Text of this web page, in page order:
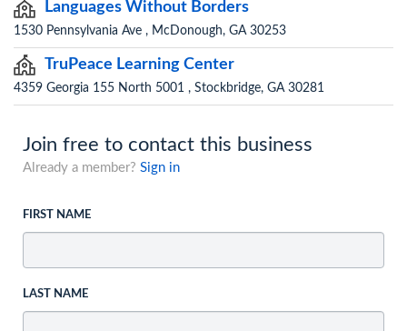
Languages Without Borders
1530 Pennsylvania Ave , McDonough, GA 30253
TruPeace Learning Center
4359 Georgia 155 North 5001 , Stockbridge, GA 30281
Join free to contact this business
Already a member? Sign in
FIRST NAME
LAST NAME